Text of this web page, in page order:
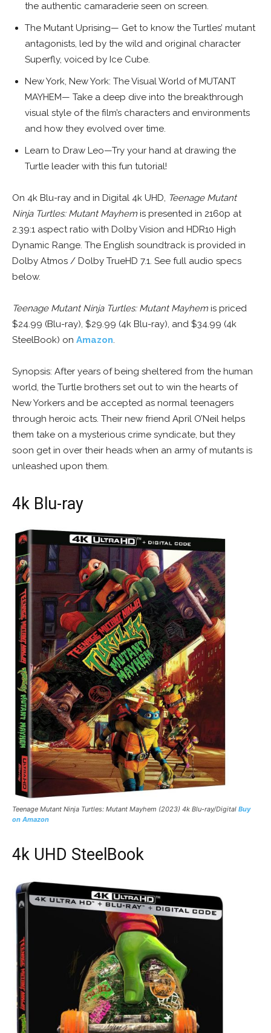
the authentic camaraderie seen on screen.
The Mutant Uprising— Get to know the Turtles’ mutant
antagonists, led by the wild and original character
Superfly, voiced by Ice Cube.
New York, New York: The Visual World of MUTANT
MAYHEM— Take a deep dive into the breakthrough
visual style of the film’s characters and environments
and how they evolved over time.
Learn to Draw Leo—Try your hand at drawing the
Turtle leader with this fun tutorial!
On 4k Blu-ray and in Digital 4k UHD, Teenage Mutant
Ninja Turtles: Mutant Mayhem is presented in 2160p at
2.39:1 aspect ratio with Dolby Vision and HDR10 High
Dynamic Range. The English soundtrack is provided in
Dolby Atmos / Dolby TrueHD 7.1. See full audio specs
below.
Teenage Mutant Ninja Turtles: Mutant Mayhem is priced
$24.99 (Blu-ray), $29.99 (4k Blu-ray), and $34.99 (4k
SteelBook) on Amazon.
Synopsis: After years of being sheltered from the human
world, the Turtle brothers set out to win the hearts of
New Yorkers and be accepted as normal teenagers
through heroic acts. Their new friend April O’Neil helps
them take on a mysterious crime syndicate, but they
soon get in over their heads when an army of mutants is
unleashed upon them.
4k Blu-ray
Teenage Mutant Ninja Turtles: Mutant Mayhem (2023) 4k Blu-ray/Digital Buy
on Amazon
4k UHD SteelBook